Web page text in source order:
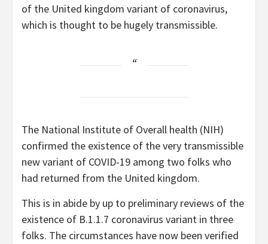
of the United kingdom variant of coronavirus,
which is thought to be hugely transmissible.
The National Institute of Overall health (NIH)
confirmed the existence of the very transmissible
new variant of COVID-19 among two folks who
had returned from the United kingdom.
This is in abide by up to preliminary reviews of the
existence of B.1.1.7 coronavirus variant in three
folks. The circumstances have now been verified